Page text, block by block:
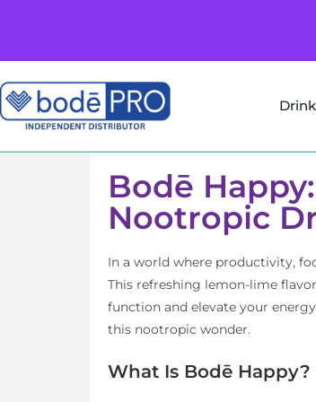
Bodē
Nootropic
In a world where productivity,
This refreshing lemon-lime
function and elevate your
this nootropic wonder.
What Is Bodē Happy?